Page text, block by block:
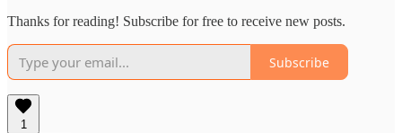
Thanks for reading! Subscribe for free to receive new posts.
Subscribe
1